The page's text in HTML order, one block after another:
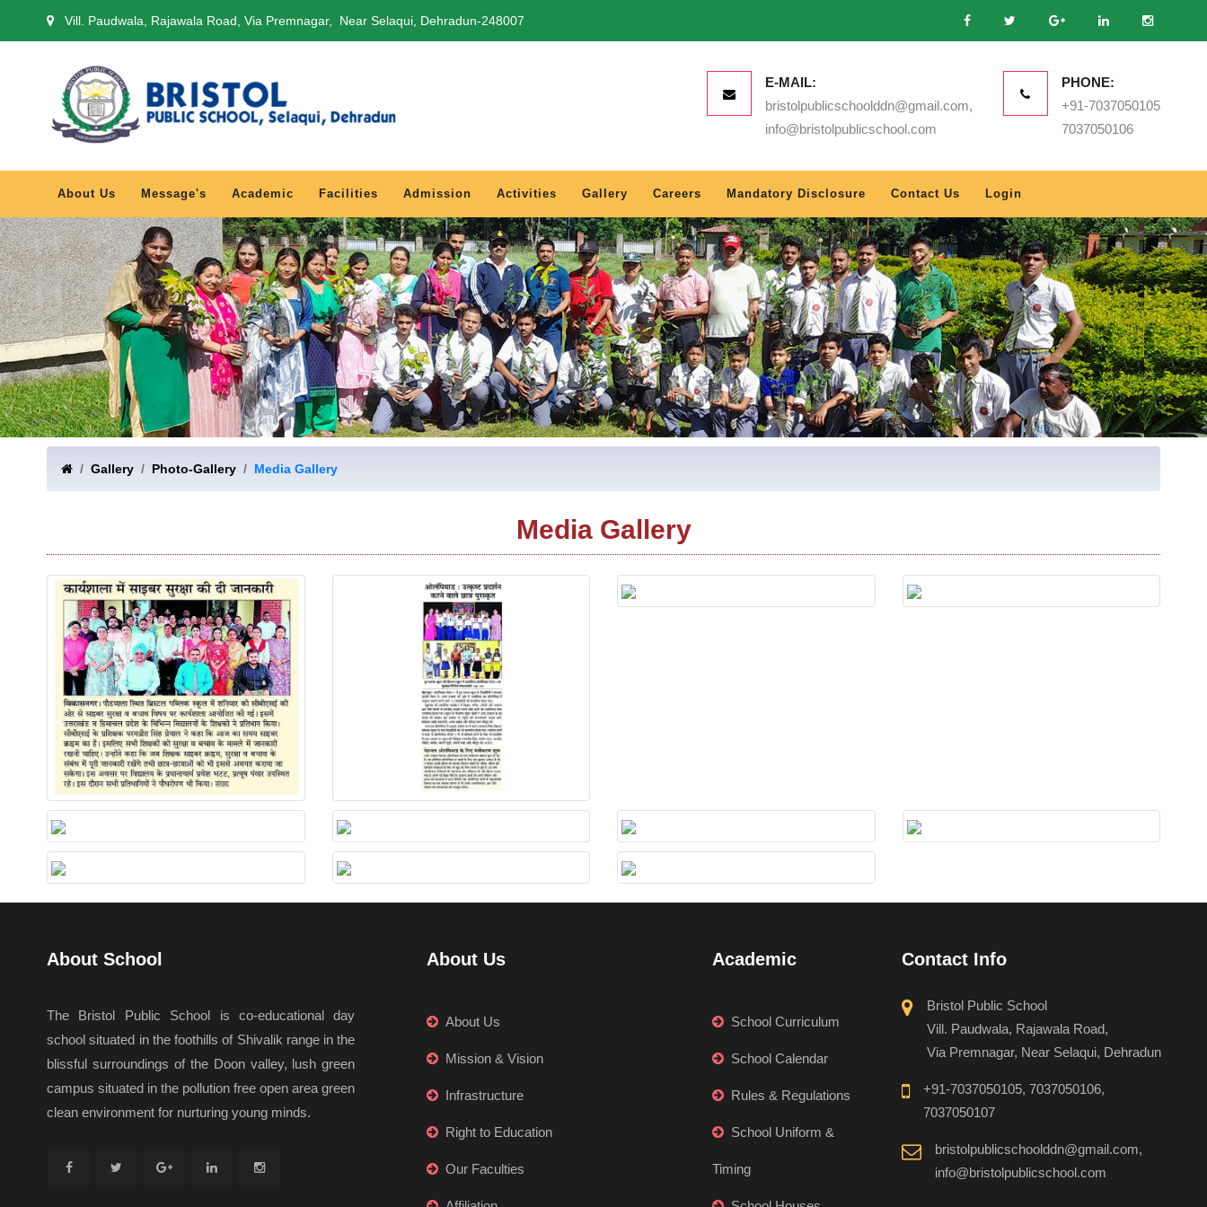
Vill. Paudwala, Rajawala Road, Via Premnagar, Near Selaqui, Dehradun-248007
E-MAIL:
bristolpublicschoolddn@gmail.com,
info@bristolpublicschool.com
PHONE:
+91-7037050105
7037050106
About Us Message's Academic Facilities Admission Activities Gallery Careers Mandatory Disclosure Contact Us Login
Gallery Photo-Gallery Media Gallery
Media Gallery
About School
The Bristol Public School is co-educational day
school situated in the foothills of Shivalik range in the
blissful surroundings of the Doon valley, lush green
campus situated in the pollution free open area green
clean environment for nurturing young minds.
About Us
About Us
Mission & Vision
Infrastructure
Right to Education
Our Faculties
Academic
School Curriculum
School Calendar
Rules & Regulations
School Uniform &
Timing
Contact Info
Bristol Public School
Vill. Paudwala, Rajawala Road,
Via Premnagar, Near Selaqui, Dehradun
+91-7037050105, 7037050106,
7037050107
bristolpublicschoolddn@gmail.com,
info@bristolpublicschool.com